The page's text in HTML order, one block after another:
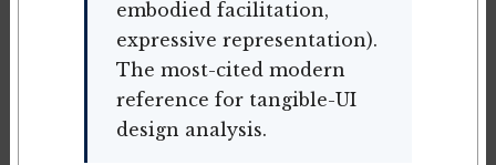
embodied facilitation,
expressive representation).
The most-cited modern
reference for tangible-UI
design analysis.